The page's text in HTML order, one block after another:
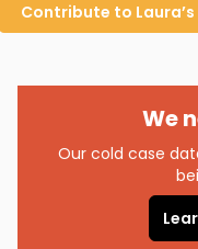
Contribute to Laura’s
We
Our cold case